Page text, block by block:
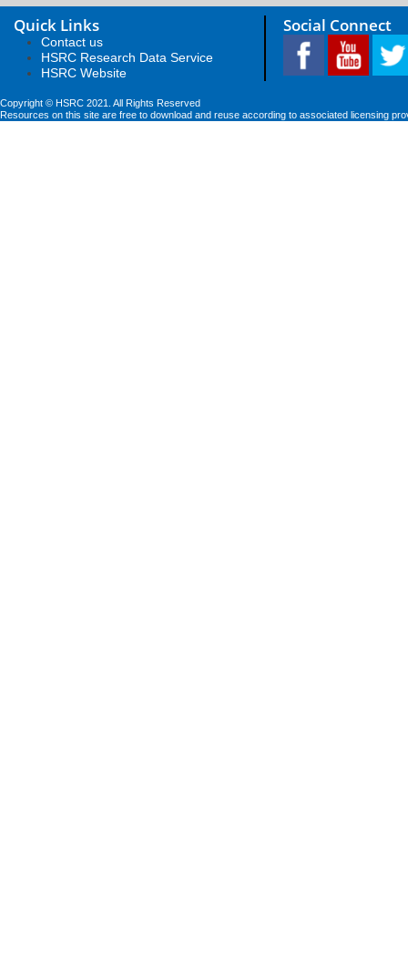
Quick Links
Contact us
HSRC Research Data Service
HSRC Website
Social Connect
Copyright © HSRC 2021. All Rights Reserved
Resources on this site are free to download and reuse according to associated licensing